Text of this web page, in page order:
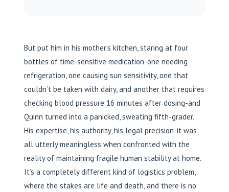
But put him in his mother’s kitchen, staring at four
bottles of time-sensitive medication-one needing
refrigeration, one causing sun sensitivity, one that
couldn’t be taken with dairy, and another that requires
checking blood pressure 16 minutes after dosing-and
Quinn turned into a panicked, sweating fifth-grader.
His expertise, his authority, his legal precision-it was
all utterly meaningless when confronted with the
reality of maintaining fragile human stability at home.
It’s a completely different kind of logistics problem,
where the stakes are life and death, and there is no